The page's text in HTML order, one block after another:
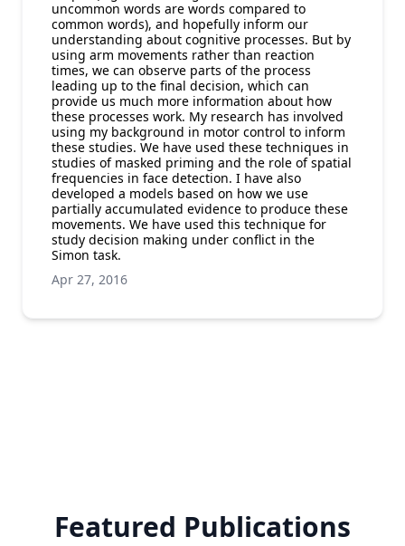
uncommon words are words compared to
common words), and hopefully inform our
understanding about cognitive processes. But by
using arm movements rather than reaction
times, we can observe parts of the process
leading up to the final decision, which can
provide us much more information about how
these processes work. My research has involved
using my background in motor control to inform
these studies. We have used these techniques in
studies of masked priming and the role of spatial
frequencies in face detection. I have also
developed a models based on how we use
partially accumulated evidence to produce these
movements. We have used this technique for
study decision making under conflict in the
Simon task.
Apr 27, 2016
Featured Publications